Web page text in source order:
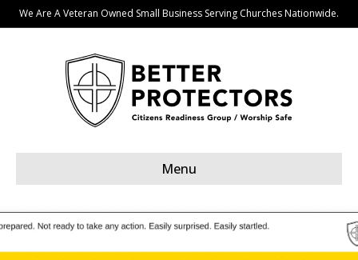
We Are A Veteran Owned Small Business Serving Churches Nationwide.
Menu